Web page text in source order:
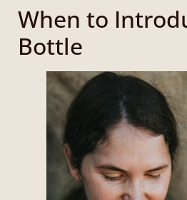
When to
Bottle